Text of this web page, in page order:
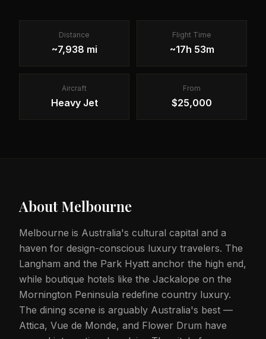
Distance
~7,938 mi
Flight Time
~17h 53m
Aircraft
Heavy Jet
From
$25,000
AboutMelbourne
Melbourne is Australia's cultural capital and a
haven for design-conscious luxury travelers. The
Langham and the Park Hyatt anchor the high end,
while boutique hotels like the Jackalope on the
Mornington Peninsula redefine country luxury.
The dining scene is arguably Australia's best —
Attica, Vue de Monde, and Flower Drum have